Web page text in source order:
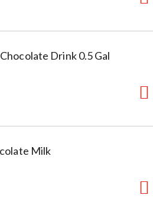
Drink 0.5 Gal
Milk